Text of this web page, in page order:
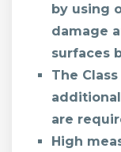
by using
damage
surfaces
The
are
High